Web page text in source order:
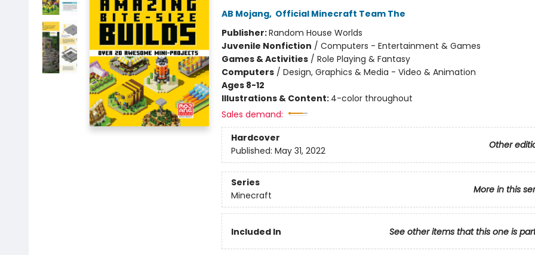
AB Mojang, Official Minecraft Team The
Publisher:Random House Worlds
Juvenile Nonfiction / Computers - Entertainment & Games
Games & Activities/ Role Playing & Fantasy
Computers/ Design, Graphics & Media - Video & Animation
Ages 8-12
Illustrations & Content: 4-color throughout
Sales demand:
Hardcover
Other
Published: May 31, 2022
Series
More in this
Minecraft
Included In See other items that this one is